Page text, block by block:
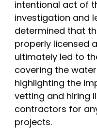
intentional act of
investigation and
determined that
properly licensed
ultimately led to
covering the
highlighting the
vetting and hiring
contractors for
projects.